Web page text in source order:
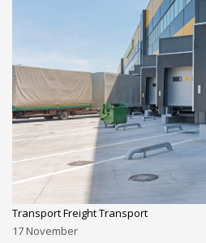
Transport Freight Transport
17November